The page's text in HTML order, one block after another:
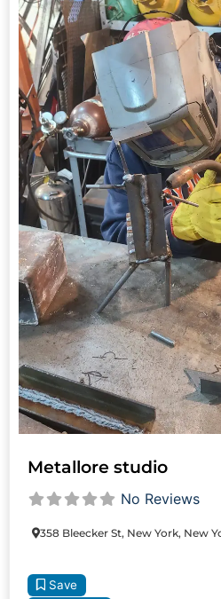
Metallore studio
No Reviews
358 Bleecker St, New York, New
Save